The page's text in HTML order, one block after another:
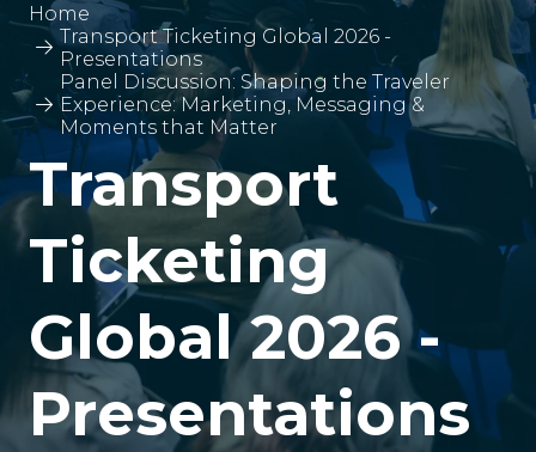
Home
Transport Ticketing Global 2026 -
Presentations
Panel Discussion: Shaping the Traveler
Experience: Marketing, Messaging &
Moments that Matter
Transport
Ticketing
Global 2026 -
Presentations